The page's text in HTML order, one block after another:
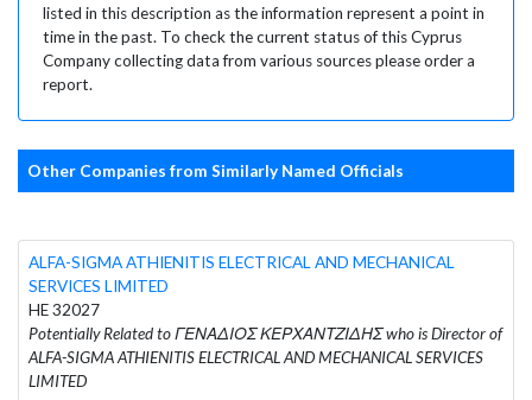
listed in this description as the information represent a point in
time in the past. To check the current status of this Cyprus
Company collecting data from various sources please order a
report.
Other Companies from Similarly Named Officials
ALFA-SIGMA ATHIENITIS ELECTRICAL AND MECHANICAL
SERVICES LIMITED
HE 32027
Potentially Related to ΓΕΝΑΔΙΟΣ ΚΕΡΧΑΝΤΖΙΔΗΣ who is Director of
ALFA-SIGMA ATHIENITIS ELECTRICAL AND MECHANICAL SERVICES
LIMITED